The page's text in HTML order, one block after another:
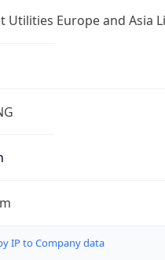
Utilities Europe and Asia
IP to Company data